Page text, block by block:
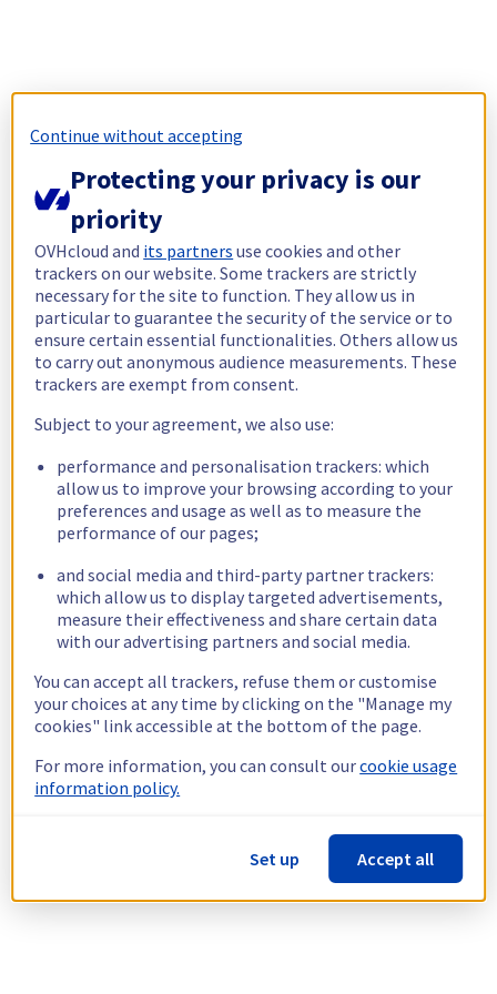
Continue without accepting
Protecting your privacy is our
priority
OVHcloud and its partners use cookies and other
trackers on our website. Some trackers are strictly
necessary for the site to function. They allow us in
particular to guarantee the security of the service or to
ensure certain essential functionalities. Others allow us
to carry out anonymous audience measurements. These
trackers are exempt from consent.
Subject to your agreement, we also use:
performance and personalisation trackers: which
allow us to improve your browsing according to your
preferences and usage as well as to measure the
performance of our pages;
and social media and third-party partner trackers:
which allow us to display targeted advertisements,
measure their effectiveness and share certain data
with our advertising partners and social media.
You can accept all trackers, refuse them or customise
your choices at any time by clicking on the "Manage my
cookies" link accessible at the bottom of the page.
For more information, you can consult ourcookie usage
information policy.
Set up Accept all